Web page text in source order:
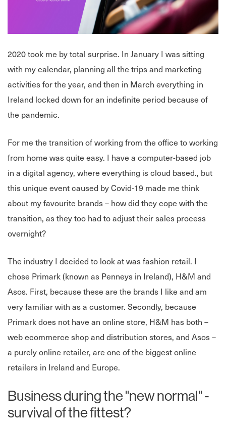
2020 took me by total surprise. In January I was sitting
with my calendar, planning all the trips and marketing
activities for the year, and then in March everything in
Ireland locked down for an indefinite period because of
the pandemic.
For me the transition of working from the office to working
from home was quite easy. I have a computer-based job
in a digital agency, where everything is cloud based., but
this unique event caused by Covid-19 made me think
about my favourite brands – how did they cope with the
transition, as they too had to adjust their sales process
overnight?
The industry I decided to look at was fashion retail. I
chose Primark (known as Penneys in Ireland), H&M and
Asos. First, because these are the brands I like and am
very familiar with as a customer. Secondly, because
Primark does not have an online store, H&M has both –
web ecommerce shop and distribution stores, and Asos –
a purely online retailer, are one of the biggest online
retailers in Ireland and Europe.
Business during the "new normal" -
survival of the fittest?